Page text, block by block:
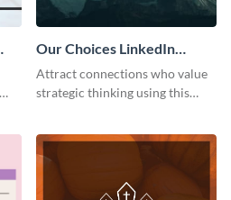
Our Choices LinkedIn
Header
Attract connections who value
strategic thinking using this